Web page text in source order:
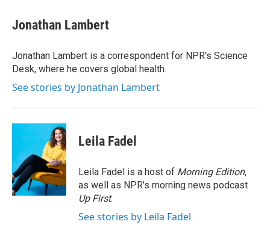
e
b
o
k
t
t
r
k
e
I
n
i
l
Jonathan Lambert
Jonathan Lambert is a correspondent for NPR's Science
Desk, where he covers global health.
See stories by Jonathan Lambert
Leila Fadel
Leila Fadel is a host of Morning Edition,
as well as NPR's morning news podcast
Up First.
See stories by Leila Fadel